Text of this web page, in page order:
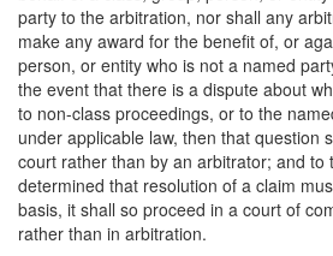
party to the arbitration, nor shall any
make any award for the benefit of, or
person, or entity who is not a named
the event that there is a dispute about
to non-class proceedings, or to the
under applicable law, then that question
court rather than by an arbitrator; and to
determined that resolution of a claim
basis, it shall so proceed in a court of
rather than in arbitration.